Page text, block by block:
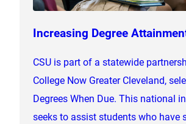
Increasing Degree
CSU is part of a statewide
College Now Greater Cleveland,
Degrees When Due. This national
seeks to assist students who have